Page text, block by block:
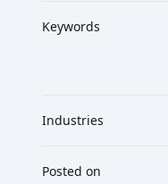
Keywords
Industries
Posted on